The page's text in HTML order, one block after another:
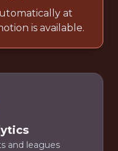
at
is available.
and leagues